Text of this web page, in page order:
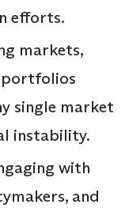
efforts.
markets,
portfolios
single market
instability.
with
and